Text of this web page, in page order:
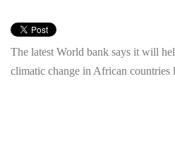
The latest World bank says it will
climatic change in African countries